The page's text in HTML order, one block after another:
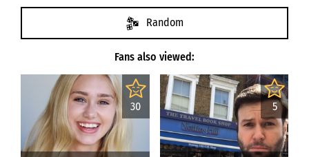
Fans also viewed:
Random
30 5